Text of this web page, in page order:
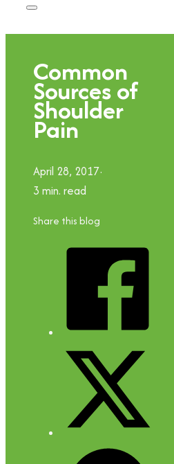
Common
Sources of
Shoulder
Pain
April 28, 2017
3 min. read
Share this blog